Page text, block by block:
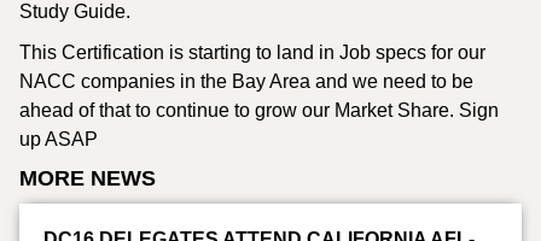
Study Guide.
This Certification is starting to land in Job specs for our
NACC companies in the Bay Area and we need to be
ahead of that to continue to grow our Market Share. Sign
up ASAP
MORE NEWS